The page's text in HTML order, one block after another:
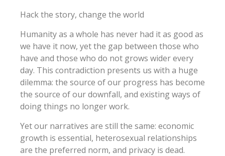
Hack the story, change the world
Humanity as a whole has never had it as good as
we have it now, yet the gap between those who
have and those who do not grows wider every
day. This contradiction presents us with a huge
dilemma: the source of our progress has become
the source of our downfall, and existing ways of
doing things no longer work.
Yet our narratives are still the same: economic
growth is essential, heterosexual relationships
are the preferred norm, and privacy is dead.